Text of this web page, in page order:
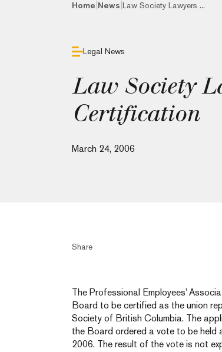
Home News Law Society Lawyers ...
Legal News
Law Society
Certification
March 24, 2006
Share
The Professional Employees’
Board to be certified as the union
Society of British Columbia. The
the Board ordered a vote to be held
2006. The result of the vote is not